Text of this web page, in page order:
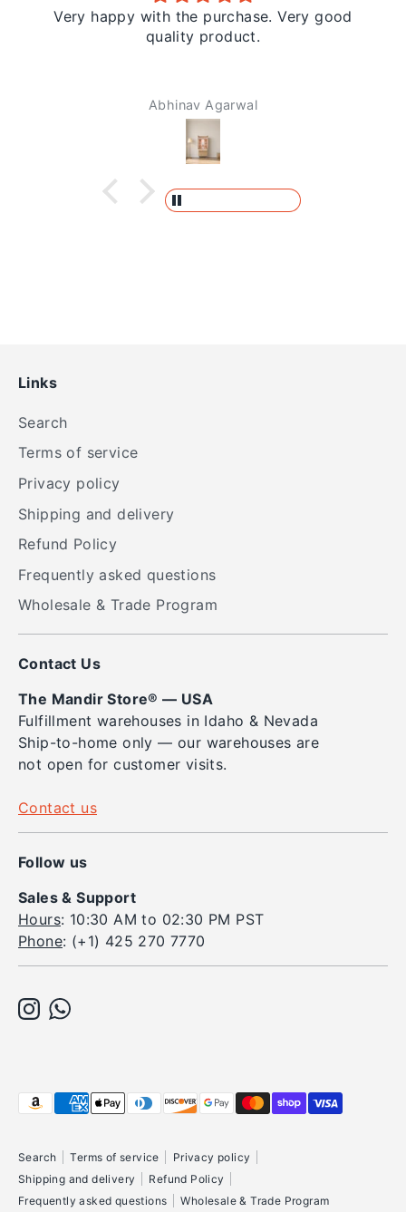
Very happy with the purchase. Very good
quality product.
Abhinav Agarwal
Links
Search
Terms of service
Privacy policy
Shipping and delivery
Refund Policy
Frequently asked questions
Wholesale & Trade Program
Contact Us
The Mandir Store® — USA
Fulfillment warehouses in Idaho & Nevada
Ship-to-home only — our warehouses are
not open for customer visits.
Contact us
Follow us
Sales & Support
Hours: 10:30 AM to 02:30 PM PST
Phone: (+1) 425 270 7770
Search Terms of service
Privacy policy
Shipping and delivery
Refund Policy
Frequently asked questions
Wholesale & Trade Program
Payment
accepted